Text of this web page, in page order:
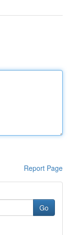
Report Page
Go